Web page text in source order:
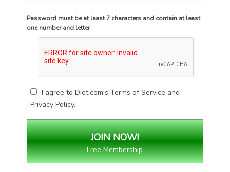
Password must be at least 7 characters and contain at least
one number and letter
I agree to Diet.com'sTerms of Service and
Privacy Policy.
Free Membership